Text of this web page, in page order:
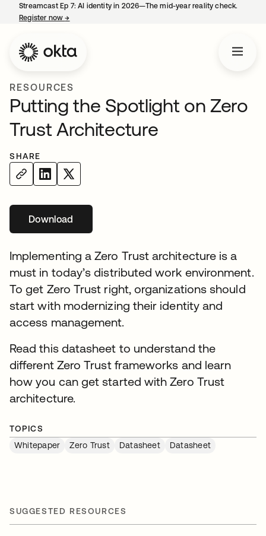
Streamcast Ep 7: AI identity in 2026—The mid-year reality check.
Register now→
RESOURCES
Putting the Spotlight on Zero
Trust Architecture
SHARE
Downloadopens in a new tab
Implementing a Zero Trust architecture is a
must in today’s distributed work environment.
To get Zero Trust right, organizations should
start with modernizing their identity and
access management.
Read this datasheet to understand the
different Zero Trust frameworks and learn
how you can get started with Zero Trust
architecture.
TOPICS
Whitepaper
Zero Trust Datasheet Datasheet
SUGGESTED RESOURCES